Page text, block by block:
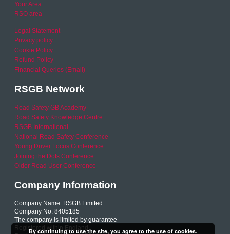
Your Area
RSO area
Legal Statement
Privacy policy
Cookie Policy
Refund Policy
Financial Queries (Email)
RSGB Network
Road Safety GB Academy
Road Safety Knowledge Centre
RSGB International
National Road Safety Conference
Young Driver Focus Conference
Joining the Dots Conference
Older Road User Conference
Company Information
Company Name: RSGB Limited
Company No. 8405185
The company is limited by guarantee
Registered within England
By continuing to use the site, you agree to the use of cookies.